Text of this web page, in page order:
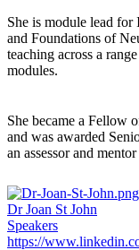
She is module lead
and Foundations of
teaching across a
modules.
She became a Fellow
and was awarded
an assessor and
Dr Joan St John
Speakers
https://